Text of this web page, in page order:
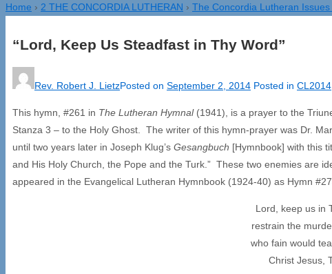
Home › 2 THE CONCORDIA LUTHERAN › The Concordia Lutheran
“Lord, Keep Us Steadfast in Thy Word”
Rev. Robert J. LietzPosted on September 2, 2014 Posted in CL2014
This hymn, #261 in The Lutheran Hymnal (1941), is a prayer to the
Stanza 3 – to the Holy Ghost. The writer of this hymn-prayer was Dr.
until two years later in Joseph Klug’s Gesangbuch [Hymnbook] with this
and His Holy Church, the Pope and the Turk.” These two enemies are
appeared in the Evangelical Lutheran Hymnbook (1924-40) as Hymn
Lord, keep us in
restrain the
who fain would
Christ Jesus,